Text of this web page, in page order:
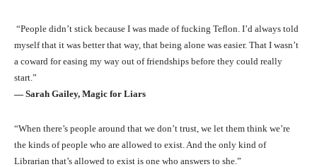
“People didn’t stick because I was made of fucking Teflon. I’d always told
myself that it was better that way, that being alone was easier. That I wasn’t
a coward for easing my way out of friendships before they could really
start.”
― Sarah Gailey, Magic for Liars
“When there’s people around that we don’t trust, we let them think we’re
the kinds of people who are allowed to exist. And the only kind of
Librarian that’s allowed to exist is one who answers to she.”